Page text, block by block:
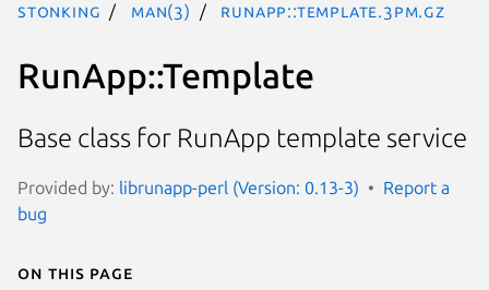
stonking man(3) RunApp::Template.3pm.gz
RunApp::Template
Base class for RunApp template service
Provided by: librunapp-perl (Version: 0.13-3)
Report a
bug
On this page